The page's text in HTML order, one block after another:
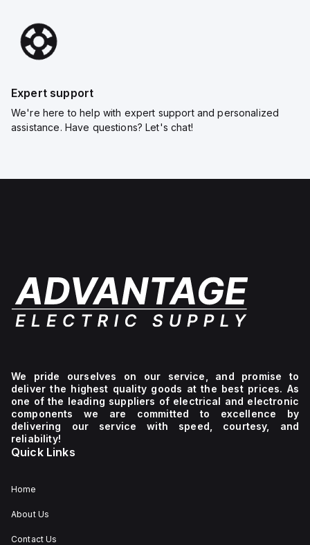
Expert support
We're here to help with expert support and personalized
assistance. Have questions? Let's chat!
We pride ourselves on our service, and promise to
deliver the highest quality goods at the best prices. As
one of the leading suppliers of electrical and electronic
components we are committed to excellence by
delivering our service with speed, courtesy, and
reliability!
Quick Links
Home
About Us
Contact Us